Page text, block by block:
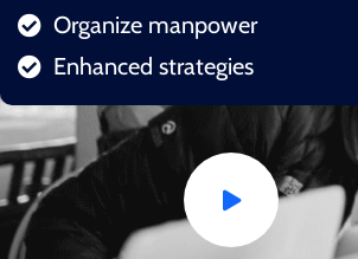
Organize manpower
Enhanced strategies